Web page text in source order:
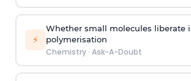
⚡
Whether small molecules liberate
polymerisation
Chemistry· Ask-A-Doubt